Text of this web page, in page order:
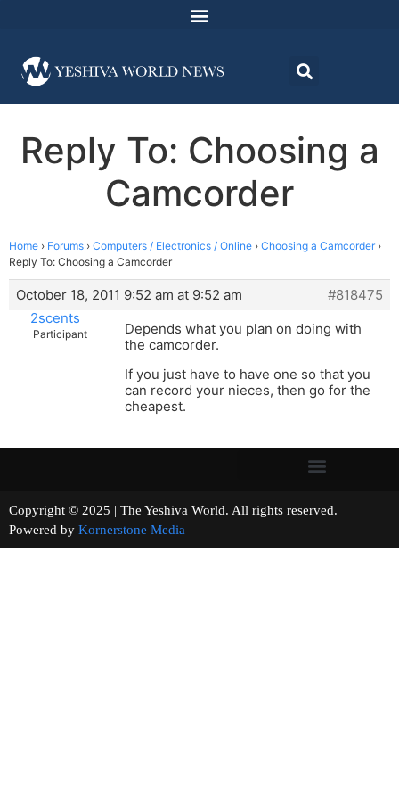
Reply To: Choosing a
Camcorder
Home › Forums › Computers / Electronics / Online › Choosing a Camcorder ›
Reply To: Choosing a Camcorder
October 18, 2011 9:52 am at 9:52 am
#818475
2scents
Participant
Depends what you plan on doing with
the camcorder.
If you just have to have one so that you
can record your nieces, then go for the
cheapest.
Copyright © 2025 | The Yeshiva World. All rights reserved.
Powered by Kornerstone Media